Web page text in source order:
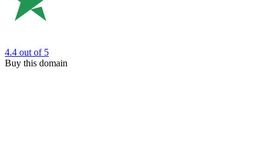
4.4 out of 5
Buy this domain